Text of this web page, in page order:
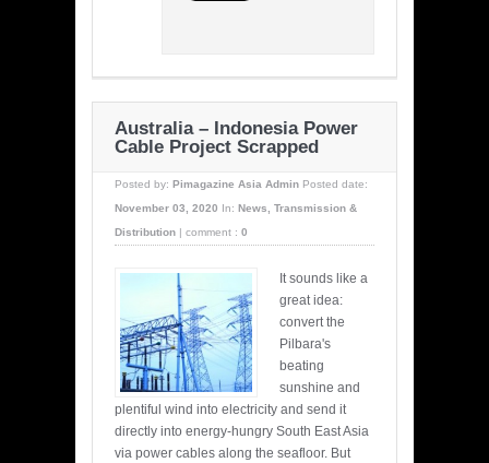
Australia – Indonesia Power
Cable Project Scrapped
Posted by: Pimagazine Asia Admin Posted date:
November 03, 2020
In: News, Transmission &
Distribution
comment : 0
It sounds like a
great idea:
convert the
Pilbara's
beating
sunshine and
plentiful wind into electricity and send it
directly into energy-hungry South East Asia
via power cables along the seafloor. But